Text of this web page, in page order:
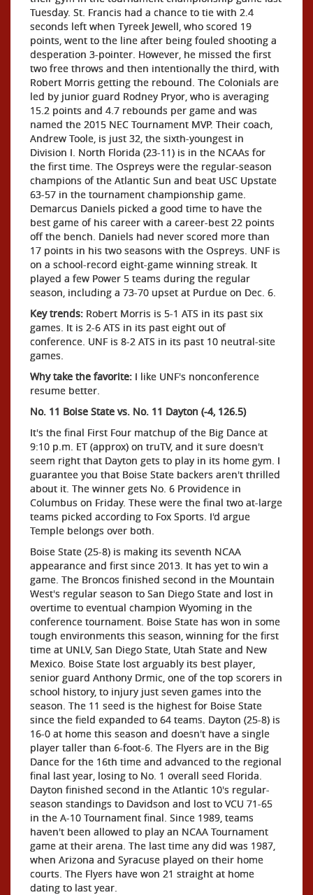
Tuesday. St. Francis had a chance to tie with 2.4
seconds left when Tyreek Jewell, who scored 19
points, went to the line after being fouled shooting a
desperation 3-pointer. However, he missed the first
two free throws and then intentionally the third, with
Robert Morris getting the rebound. The Colonials are
led by junior guard Rodney Pryor, who is averaging
15.2 points and 4.7 rebounds per game and was
named the 2015 NEC Tournament MVP. Their coach,
Andrew Toole, is just 32, the sixth-youngest in
Division I. North Florida (23-11) is in the NCAAs for
the first time. The Ospreys were the regular-season
champions of the Atlantic Sun and beat USC Upstate
63-57 in the tournament championship game.
Demarcus Daniels picked a good time to have the
best game of his career with a career-best 22 points
off the bench. Daniels had never scored more than
17 points in his two seasons with the Ospreys. UNF is
on a school-record eight-game winning streak. It
played a few Power 5 teams during the regular
season, including a 73-70 upset at Purdue on Dec. 6.
Key trends: Robert Morris is 5-1 ATS in its past six
games. It is 2-6 ATS in its past eight out of
conference. UNF is 8-2 ATS in its past 10 neutral-site
games.
Why take the favorite: I like UNF's nonconference
resume better.
No. 11 Boise State vs. No. 11 Dayton (-4, 126.5)
It's the final First Four matchup of the Big Dance at
9:10 p.m. ET (approx) on truTV, and it sure doesn't
seem right that Dayton gets to play in its home gym. I
guarantee you that Boise State backers aren't thrilled
about it. The winner gets No. 6 Providence in
Columbus on Friday. These were the final two at-large
teams picked according to Fox Sports. I'd argue
Temple belongs over both.
Boise State (25-8) is making its seventh NCAA
appearance and first since 2013. It has yet to win a
game. The Broncos finished second in the Mountain
West's regular season to San Diego State and lost in
overtime to eventual champion Wyoming in the
conference tournament. Boise State has won in some
tough environments this season, winning for the first
time at UNLV, San Diego State, Utah State and New
Mexico. Boise State lost arguably its best player,
senior guard Anthony Drmic, one of the top scorers in
school history, to injury just seven games into the
season. The 11 seed is the highest for Boise State
since the field expanded to 64 teams. Dayton (25-8) is
16-0 at home this season and doesn't have a single
player taller than 6-foot-6. The Flyers are in the Big
Dance for the 16th time and advanced to the regional
final last year, losing to No. 1 overall seed Florida.
Dayton finished second in the Atlantic 10's regular-
season standings to Davidson and lost to VCU 71-65
in the A-10 Tournament final. Since 1989, teams
haven't been allowed to play an NCAA Tournament
game at their arena. The last time any did was 1987,
when Arizona and Syracuse played on their home
courts. The Flyers have won 21 straight at home
dating to last year.